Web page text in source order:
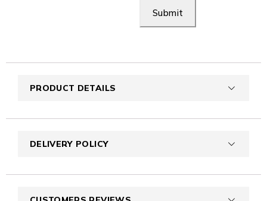
Submit
PRODUCT DETAILS
DELIVERY POLICY